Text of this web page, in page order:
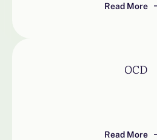
Read More
OCD
Read More